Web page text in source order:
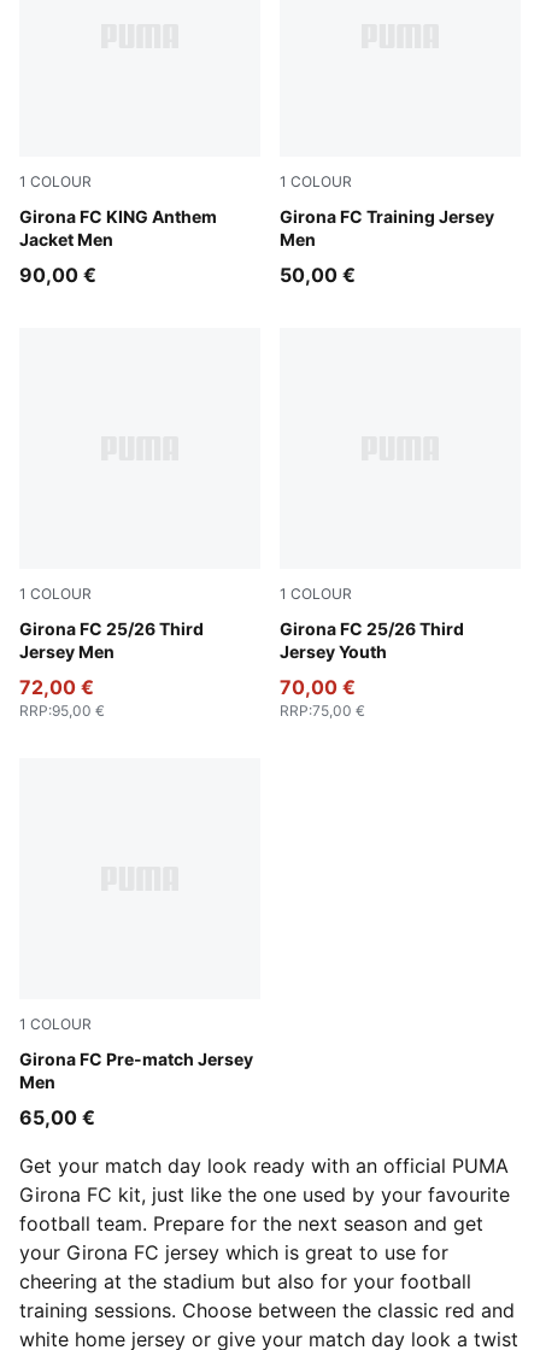
1 COLOUR
Girona FC KING Anthem
Jacket Men
PUMA Red-PUMA White
90,00 €
1 COLOUR
Girona FC Training Jersey
Men
Parakeet Green
50,00 €
1 COLOUR
Girona FC 25/26 Third
Jersey Men
Deep Navy-Deep Blue
72,00 €
RRP:95,00 €
1 COLOUR
Girona FC 25/26 Third
Jersey Youth
Deep Navy-Deep Blue
70,00 €
RRP:75,00 €
1 COLOUR
Girona FC Pre-match Jersey
Men
PUMA Red-PUMA Black
65,00 €
Get your match day look ready with an official PUMA
Girona FC kit, just like the one used by your favourite
football team. Prepare for the next season and get
your Girona FC jersey which is great to use for
cheering at the stadium but also for your football
training sessions. Choose between the classic red and
white home jersey or give your match day look a twist